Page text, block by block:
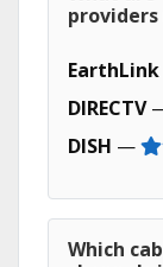
providers
EarthLink
DIRECTV
DISH —
Which